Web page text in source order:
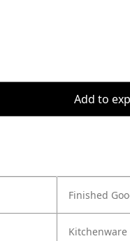
Add to
Finished
Kitchenware